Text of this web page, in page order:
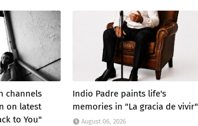
channels
on latest
to You"
Indio Padre paints life's
memories in "La gracia de vivir"
August 06, 2026